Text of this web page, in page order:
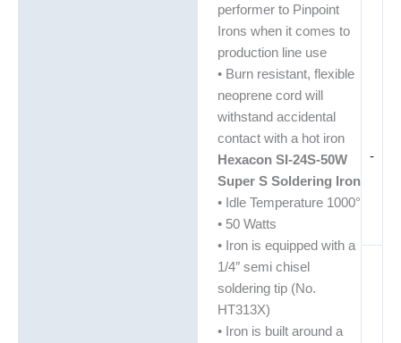
-
performer to Pinpoint
Irons when it comes to
production line use
• Burn resistant, flexible
neoprene cord will
withstand accidental
contact with a hot iron
Hexacon SI-24S-50W
Super S Soldering Iron
• Idle Temperature 1000°
• 50 Watts
• Iron is equipped with a
1/4″ semi chisel
soldering tip (No.
HT313X)
• Iron is built around a